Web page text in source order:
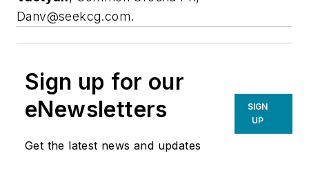
Danv@seekcg.com.
Sign up for our
eNewsletters
Get the latest news and updates
SIGN
UP